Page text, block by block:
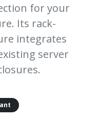
for your
Its rack-
integrates
server